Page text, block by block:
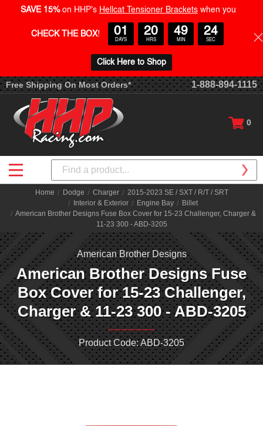
Free Shipping On Most Orders* 1-888-894-1115
0
Search
Home Dodge Charger
2015-2023 SE / SXT / R/T / SRT
Interior & Exterior
Engine Bay
Billet
American Brother Designs Fuse Box Cover for 15-23 Challenger, Charger &
11-23 300 - ABD-3205
American Brother Designs
American Brother Designs Fuse
Box Cover for 15-23 Challenger,
Charger & 11-23 300 - ABD-3205
Product Code: ABD-3205
SAVE 15% on HHP's Hellcat Tensioner Brackets when you
CHECK THE BOX! 01
DAYS
20
HRS
49
MIN
23
SEC
Click Here to Shop